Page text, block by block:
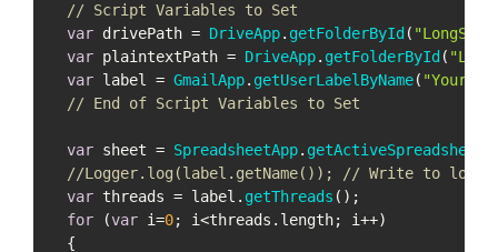
// Script Variables to Set
var drivePath = DriveApp. getFolderById (
var plaintextPath = DriveApp. getFolderById (
var label = GmailApp. getUserLabelByName(
// End of Script Variables to Set
var sheet = SpreadsheetApp. getActiveSpreadsheet
//Logger.log(label.getName()); // Write to log
var threads = label. getThreads ();
for (var i=0; i<threads. length; i++)
  {